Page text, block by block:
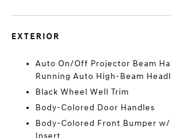
EXTERIOR
Auto On/Off Projector Beam
Running Auto High-Beam
Black Wheel Well Trim
Body-Colored Door Handles
Body-Colored Front Bumper
Insert